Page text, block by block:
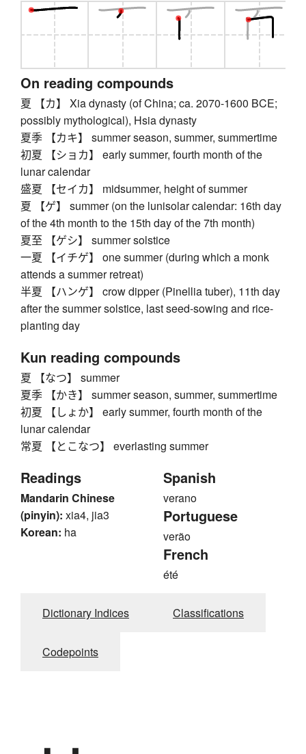
On reading compounds
夏 【カ】 Xia dynasty (of China; ca. 2070-1600 BCE;
possibly mythological), Hsia dynasty
夏季 【カキ】 summer season, summer, summertime
初夏 【ショカ】 early summer, fourth month of the
lunar calendar
盛夏 【セイカ】 midsummer, height of summer
夏 【ゲ】 summer (on the lunisolar calendar: 16th day
of the 4th month to the 15th day of the 7th month)
夏至 【ゲシ】 summer solstice
一夏 【イチゲ】 one summer (during which a monk
attends a summer retreat)
半夏 【ハンゲ】 crow dipper (Pinellia tuber), 11th day
after the summer solstice, last seed-sowing and rice-
planting day
Kun reading compounds
夏 【なつ】 summer
夏季 【かき】 summer season, summer, summertime
初夏 【しょか】 early summer, fourth month of the
lunar calendar
常夏 【とこなつ】 everlasting summer
Readings
Mandarin Chinese
(pinyin): xia4, jia3
Korean: ha
Spanish
verano
Portuguese
verão
French
été
Dictionary Indices Classifications
Codepoints